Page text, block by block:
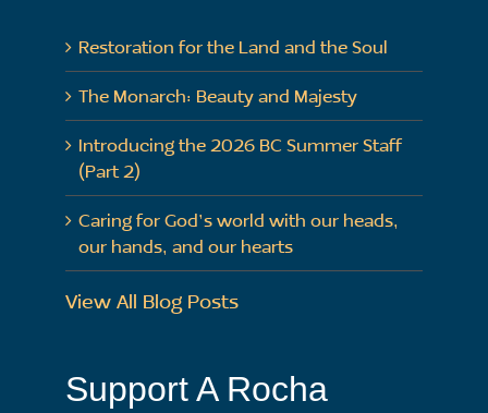
Restoration for the Land and the Soul
The Monarch: Beauty and Majesty
Introducing the 2026 BC Summer Staff
(Part 2)
Caring for God’s world with our heads,
our hands, and our hearts
View All Blog Posts
Support A Rocha